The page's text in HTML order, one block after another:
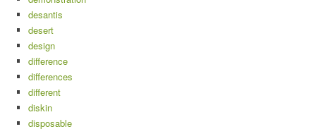
desantis
desert
design
difference
differences
different
diskin
disposable